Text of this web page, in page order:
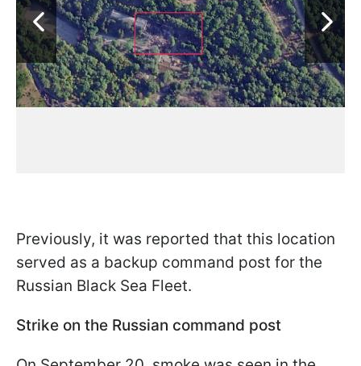
Previously, it was reported that this location
served as a backup command post for the
Russian Black Sea Fleet.
Strike on the Russian command post